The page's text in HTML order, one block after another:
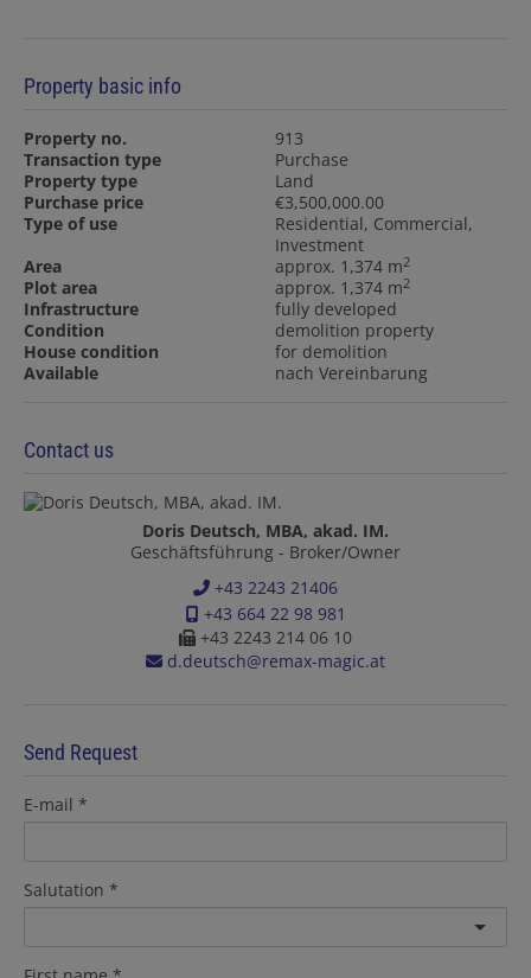
Property basic info
Property no.
913
Transaction type
Purchase
Property type
Land
Purchase price
€3,500,000.00
Type of use
Residential Commercial
Investment
Area
approx. 1,374 m2
Plot area approx. 1,374 m2
Infrastructure
fully developed
Condition
demolition property
House condition
for demolition
Available
nach Vereinbarung
Contact us
Doris Deutsch, MBA, akad. IM.
Geschäftsführung - Broker/Owner
+43 2243 21406
+43 664 22 98 981
+43 2243 214 06 10
d.deutsch@remax-magic.at
Send Request
E-mail
Salutation